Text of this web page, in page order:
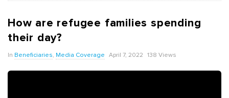
How are refugee families spending
their day?
In Beneficiaries, Media Coverage April 7, 2022 138 Views